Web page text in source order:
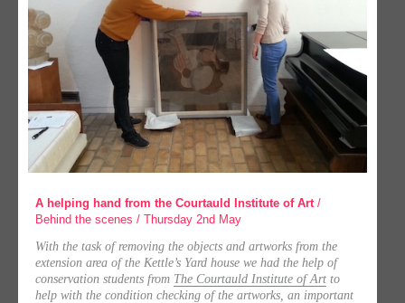
A helping hand from the Courtauld Institute of Art /
Behind the scenes / Thursday 2nd May
With the task of removing the objects and artworks from the
extension area of the Kettle’s Yard house we had the help of
conservation students from The Courtauld Institute of Art to
help with the condition checking of the artworks, an important